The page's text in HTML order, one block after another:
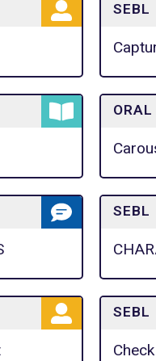
SEBL
ORAL
SEBL
SEBL